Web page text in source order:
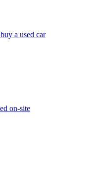
a used car
on-site